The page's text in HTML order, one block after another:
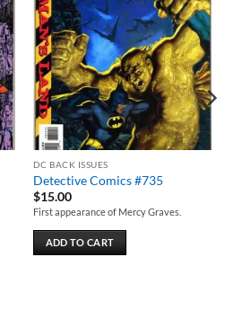
DC BACK ISSUES
Detective Comics #735
$15.00
First appearance of Mercy Graves.
ADD TO CART